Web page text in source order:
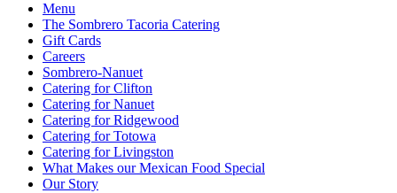
Menu
The Sombrero Tacoria Catering
Gift Cards
Careers
Sombrero-Nanuet
Catering for Clifton
Catering for Nanuet
Catering for Ridgewood
Catering for Totowa
Catering for Livingston
What Makes our Mexican Food Special
Our Story